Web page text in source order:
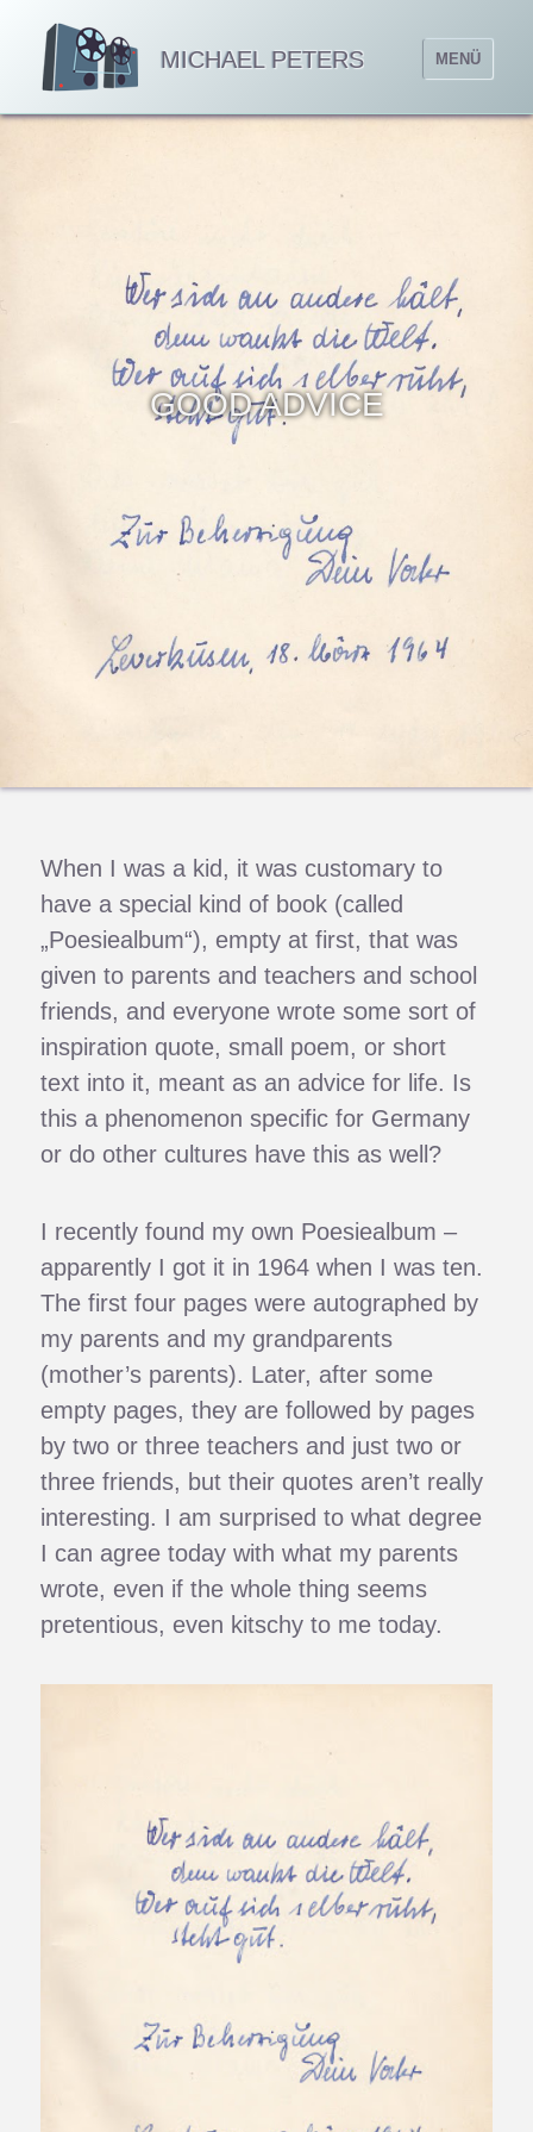
MICHAEL PETERS MENÜ
GOOD ADVICE
When I was a kid, it was customary to
have a special kind of book (called
„Poesiealbum“), empty at first, that was
given to parents and teachers and school
friends, and everyone wrote some sort of
inspiration quote, small poem, or short
text into it, meant as an advice for life. Is
this a phenomenon specific for Germany
or do other cultures have this as well?
I recently found my own Poesiealbum –
apparently I got it in 1964 when I was ten.
The first four pages were autographed by
my parents and my grandparents
(mother’s parents). Later, after some
empty pages, they are followed by pages
by two or three teachers and just two or
three friends, but their quotes aren’t really
interesting. I am surprised to what degree
I can agree today with what my parents
wrote, even if the whole thing seems
pretentious, even kitschy to me today.